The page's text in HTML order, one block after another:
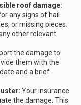
roof damage:
any signs of hail
or missing pieces.
other relevant
the damage to
them with the
and a brief
Your insurance
the damage. This